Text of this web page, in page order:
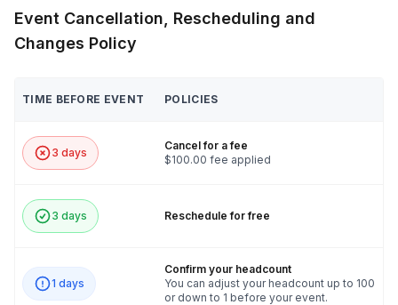
pre-event survey, we will be able to tell you if we
need additional A/V requirements.
Event Cancellation, Rescheduling and
Changes Policy
TIME BEFORE EVENT POLICIES
3 days
Cancel for a fee
$100.00 fee applied
3 days Reschedule for free
1 days
Confirm your headcount
You can adjust your headcount up to 100
or down to 1 before your event.